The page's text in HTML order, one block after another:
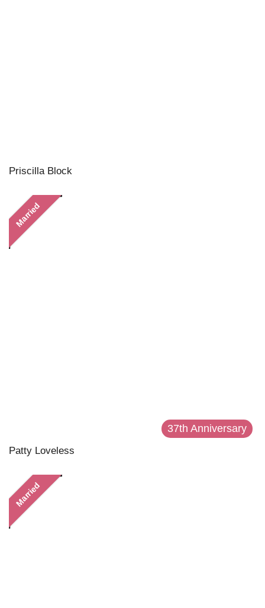
Priscilla Block
Married
37th Anniversary
Patty Loveless
Married